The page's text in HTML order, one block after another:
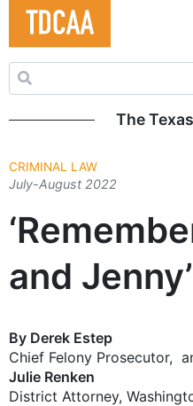
Search for:
The
CRIMINAL LAW
July-August 2022
and Jenny’
By Derek Estep
Chief Felony Prosecutor,
Julie Renken
District Attorney,